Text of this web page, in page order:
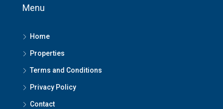
Menu
Home
Properties
Terms and Conditions
Privacy Policy
Contact